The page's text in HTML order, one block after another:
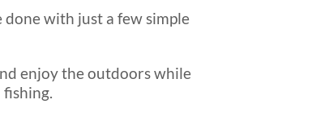
done with just a few simple
enjoy the outdoors while